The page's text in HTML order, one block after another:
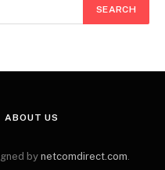
ABOUT US
by netcomdirect.com.